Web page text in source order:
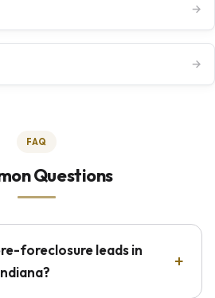
→
→
FAQ
Questions
foreclosure leads in